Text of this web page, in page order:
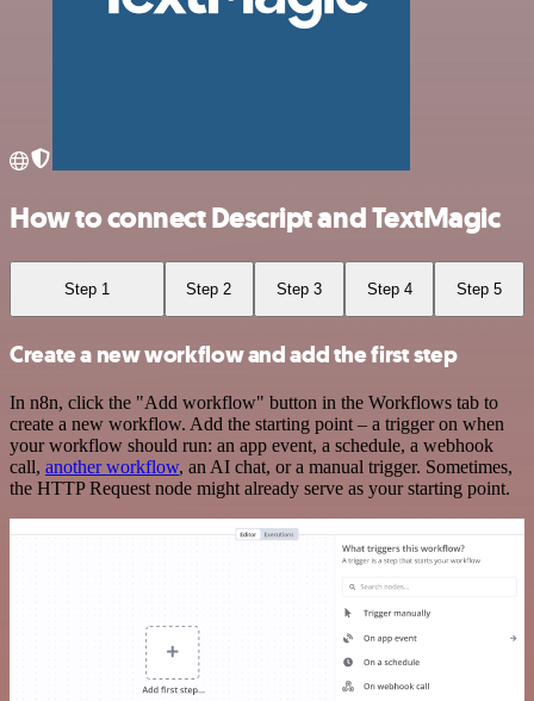
How to connect Descript and TextMagic
Step 1 Step 2 Step 3 Step 4 Step 5
Create a new workflow and add the first step
In n8n, click the "Add workflow" button in the Workflows tab to
create a new workflow. Add the starting point – a trigger on when
your workflow should run: an app event, a schedule, a webhook
call, another workflow, an AI chat, or a manual trigger. Sometimes,
the HTTP Request node might already serve as your starting point.